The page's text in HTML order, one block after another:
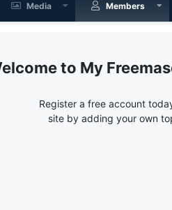
Media Members
My
Register a free account
site by adding your own